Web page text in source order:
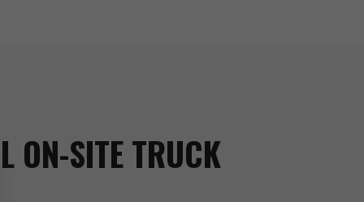
ON-SITE TRUCK